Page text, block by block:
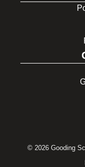
© 2026 Gooding